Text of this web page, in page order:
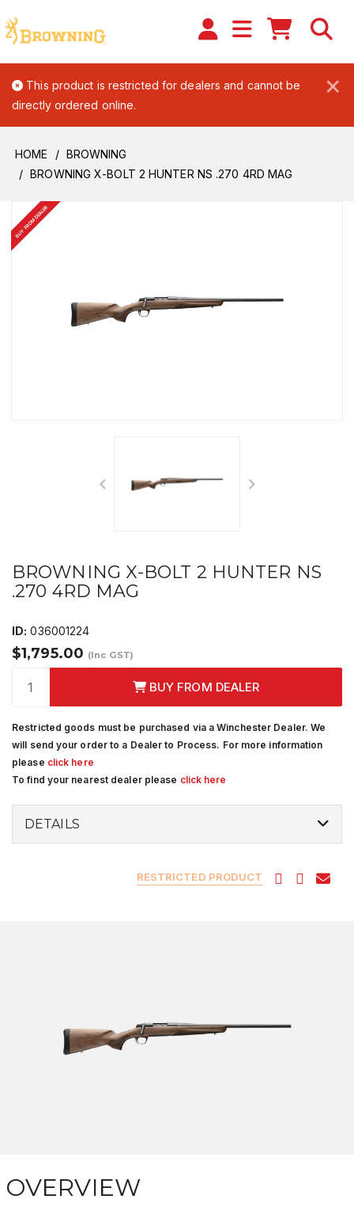
×
This product is restricted for dealers and cannot be
directly ordered online.
HOME
BROWNING
BROWNING X-BOLT 2 HUNTER NS .270 4RD MAG
BUY FROM DEALER
BROWNING X-BOLT 2 HUNTER NS
.270 4RD MAG
ID: 036001224
$1,795.00 (Inc GST)
BUY FROM DEALER
Restricted goods must be purchased via a Winchester Dealer. We
will send your order to a Dealer to Process. For more information
please click here
To find your nearest dealer please click here
DETAILS
RESTRICTED PRODUCT
OVERVIEW